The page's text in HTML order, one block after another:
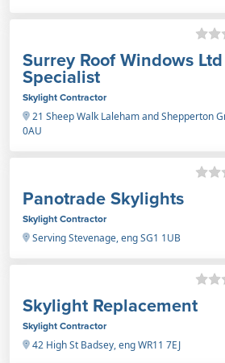
Surrey Roof Windows
Specialist
Skylight Contractor
21 Sheep Walk Laleham and Shepperton
0AU
Panotrade Skylights
Skylight Contractor
Serving Stevenage, eng SG1 1UB
Skylight Replacement
Skylight Contractor
42 High St Badsey, eng WR11 7EJ